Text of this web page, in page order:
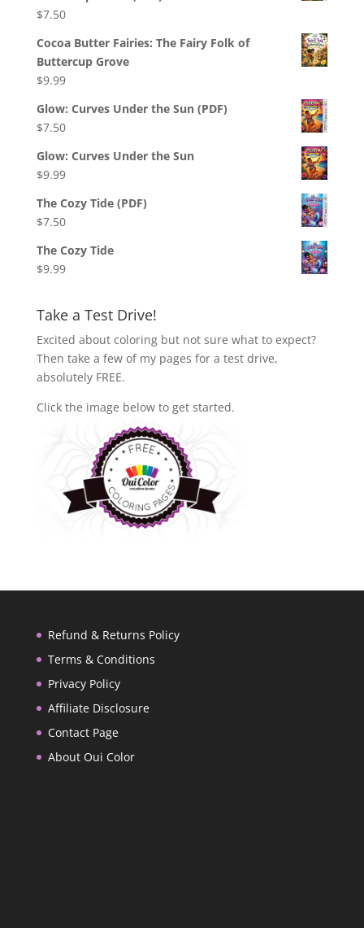
$7.50
Cocoa Butter Fairies: The Fairy Folk of
Buttercup Grove
$9.99
Glow: Curves Under the Sun (PDF)
$7.50
Glow: Curves Under the Sun
$9.99
The Cozy Tide (PDF)
$7.50
The Cozy Tide
$9.99
Take a Test Drive!
Excited about coloring but not sure what to expect?
Then take a few of my pages for a test drive,
absolutely FREE.
Click the image below to get started.
Refund & Returns Policy
Terms & Conditions
Privacy Policy
Affiliate Disclosure
Contact Page
About Oui Color